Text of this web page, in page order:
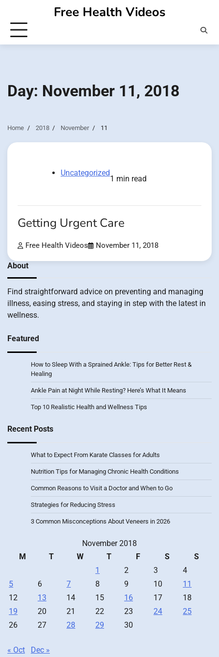
content
Free Health Videos
Day: November 11, 2018
Home 2018 November 11
Uncategorized
1 min read
Getting Urgent Care
Free Health Videos November 11, 2018
About
Find straightforward advice on preventing and managing
illness, easing stress, and staying in step with the latest in
wellness.
Featured
How to Sleep With a Sprained Ankle: Tips for Better Rest &
Healing
Ankle Pain at Night While Resting? Here’s What It Means
Top 10 Realistic Health and Wellness Tips
Recent Posts
What to Expect From Karate Classes for Adults
Nutrition Tips for Managing Chronic Health Conditions
Common Reasons to Visit a Doctor and When to Go
Strategies for Reducing Stress
3 Common Misconceptions About Veneers in 2026
November 2018
M
T W T F S
S
1
2 3
4
5
6 7 8 9 10
11
12
13 14 15 16 17
18
19
20 21 22 23 24
25
26
27 28 29 30
« Oct Dec »